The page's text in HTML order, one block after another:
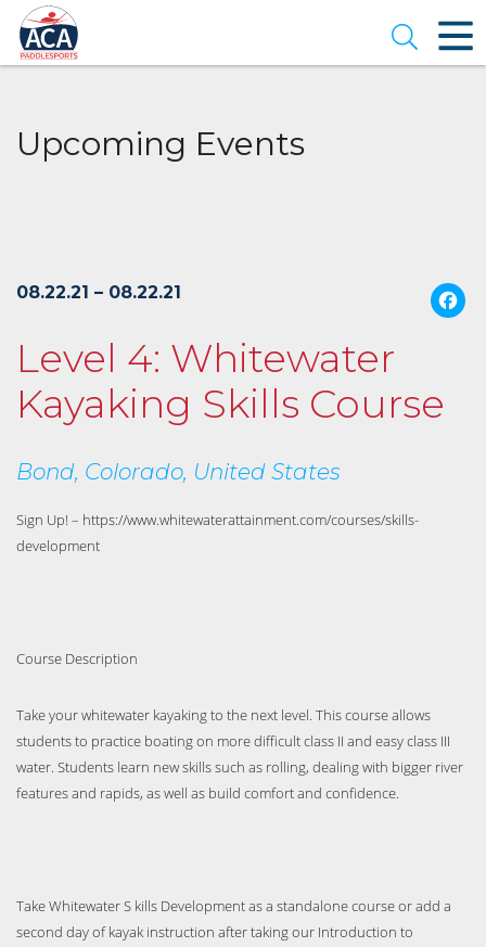
Skip
to
Main
Content
Open
Upcoming Events
08.22.21 – 08.22.21
Level 4: Whitewater
Kayaking Skills Course
Bond, Colorado, United States
Sign Up! – https://www.whitewaterattainment.com/courses/skills-
development
Course Description
Take your whitewater kayaking to the next level. This course allows
students to practice boating on more difficult class II and easy class III
water. Students learn new skills such as rolling, dealing with bigger river
features and rapids, as well as build comfort and confidence.
Take Whitewater S kills Development as a standalone course or add a
second day of kayak instruction after taking our Introduction to
person